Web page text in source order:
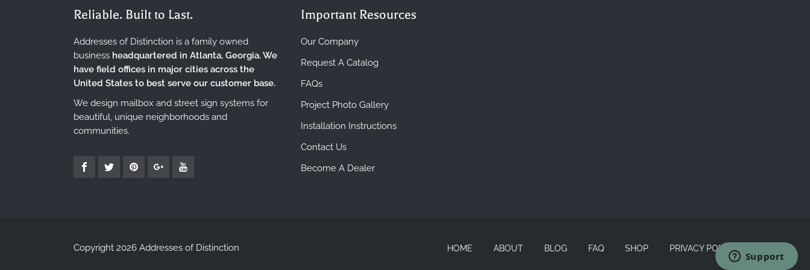
Reliable. Built to Last.
Addresses of Distinction is a family owned
business headquartered in Atlanta, Georgia. We
have field offices in major cities across the
United States to best serve our customer base.
We design mailbox and street sign systems for
beautiful, unique neighborhoods and
communities.
Important Resources
Our Company
Request A Catalog
FAQs
Project Photo Gallery
Installation Instructions
Contact Us
Become A Dealer
Copyright 2026 Addresses of Distinction HOME ABOUT BLOG FAQ SHOP PRIVACY POLICY